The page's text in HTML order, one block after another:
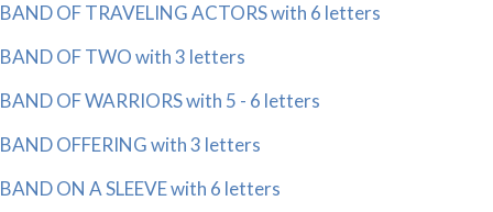
BAND OF TRAVELING ACTORS with 6 letters
BAND OF TWO with 3 letters
BAND OF WARRIORS with 5 - 6 letters
BAND OFFERING with 3 letters
BAND ON A SLEEVE with 6 letters